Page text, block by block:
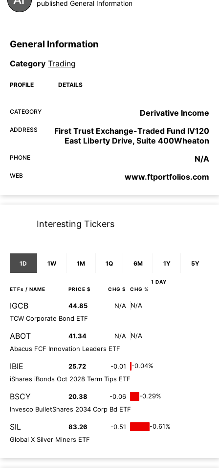
published General Information
General Information
Category Trading
PROFILE DETAILS
CATEGORY Derivative Income
ADDRESS
First Trust Exchange-Traded Fund IV120
East Liberty Drive, Suite 400Wheaton
PHONE N/A
WEB www.ftportfolios.com
Interesting Tickers
1D 1W 1M 1Q 6M 1Y 5Y
1 DAY
ETFs / NAME PRICE $ CHG $ CHG %
IGCB 44.85 N/A
N/A
TCW Corporate Bond ETF
ABOT 41.34 N/A
N/A
Abacus FCF Innovation Leaders ETF
IBIE 25.72 -0.01
-0.04%
iShares iBonds Oct 2028 Term Tips ETF
BSCY 20.38 -0.06
-0.29%
Invesco BulletShares 2034 Corp Bd ETF
SIL 83.26 -0.51
-0.61%
Global X Silver Miners ETF